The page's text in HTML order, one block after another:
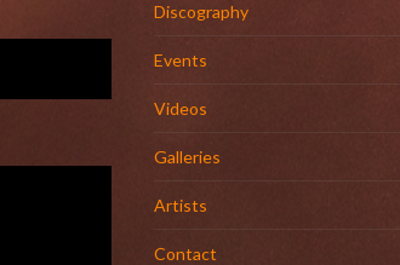
Discography
Events
Videos
Galleries
Artists
Contact